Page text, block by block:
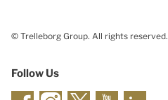
© Trelleborg Group. All rights reserved.
Follow Us